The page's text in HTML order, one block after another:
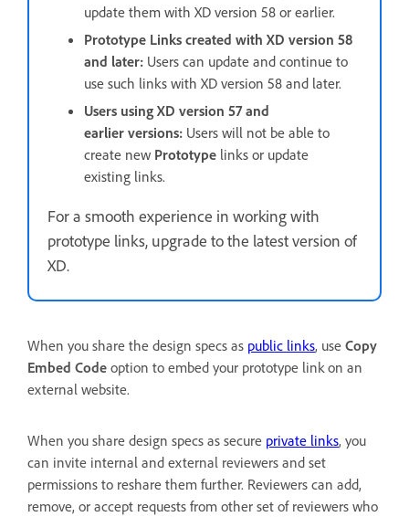
update them with XD version 58 or earlier.
Prototype Links created with XD version 58
and later: Users can update and continue to
use such links with XD version 58 and later.
Users using XD version 57 and
earlier versions: Users will not be able to
create new Prototype links or update
existing links.
For a smooth experience in working with
prototype links, upgrade to the latest version of
XD.
When you share the design specs as public links, use Copy
Embed Code option to embed your prototype link on an
external website.
When you share design specs as secure private links, you
can invite internal and external reviewers and set
permissions to reshare them further. Reviewers can add,
remove, or accept requests from other set of reviewers who